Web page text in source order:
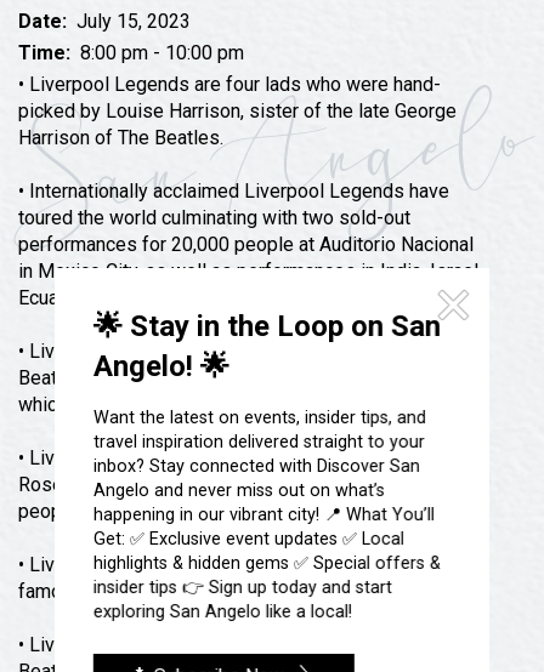
🌟 Stay in the Loop on San
Angelo! 🌟
Want the latest on events, insider tips, and
travel inspiration delivered straight to your
inbox? Stay connected with Discover San
Angelo and never miss out on what’s
happening in our vibrant city! 📍 What You’ll
Get: ✅ Exclusive event updates ✅ Local
highlights & hidden gems ✅ Special offers &
insider tips 👉 Sign up today and start
exploring San Angelo like a local!
Shopping
Sports
Tours
Uniquely San Angelo
Submit an Event
Get To Know San Angelo
Stories & Blogs
Our Past Present & Future
FAQ’s
Date: July 15, 2023
Time: 8:00 pm - 10:00 pm
• Liverpool Legends are four lads who were hand-
picked by Louise Harrison, sister of the late George
Harrison of The Beatles.
• Internationally acclaimed Liverpool Legends have
toured the world culminating with two sold-out
performances for 20,000 people at Auditorio Nacional
in Mexico City, as well as performances in India, Israel,
Ecuador, Chile, England, Canada, and throughout the U.S.
• Liverpool Legends recorded and produced all The
Beatles songs for the album “Fab Fan Memories”
which was nominated for a Grammy Award.
• Liverpool Legends have headlined at the prestigious
Rose Bowl four times, performing for over 160,000
people.
• Liverpool Legends have performed at the world-
famous Carnegie Hall in New York City.
• Liverpool Legends were chosen over every other